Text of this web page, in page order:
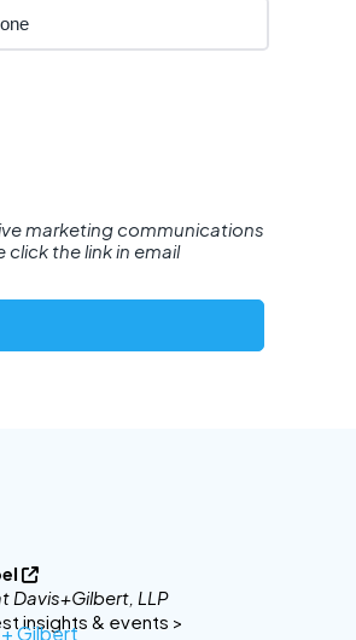
marketing communications
the link in email

Davis+Gilbert, LLP
insights & events >